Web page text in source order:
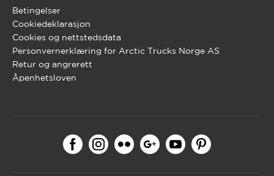
Betingelser
Cookiedeklarasjon
Cookies og nettstedsdata
Personvernerklæring for Arctic Trucks Norge AS
Retur og angrerett
Åpenhetsloven